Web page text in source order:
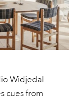
Widjedal
cues from